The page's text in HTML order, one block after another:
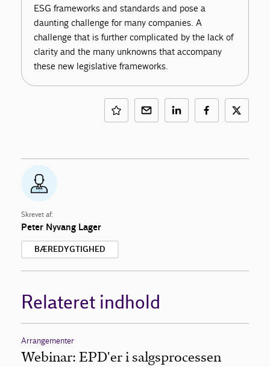
ESG frameworks and standards and pose a
daunting challenge for many companies. A
challenge that is further complicated by the lack of
clarity and the many unknowns that accompany
these new legislative frameworks.
Skrevet af:
Peter Nyvang Lager
BÆREDYGTIGHED
Relateret indhold
Arrangementer
Webinar: EPD'er i salgsprocessen